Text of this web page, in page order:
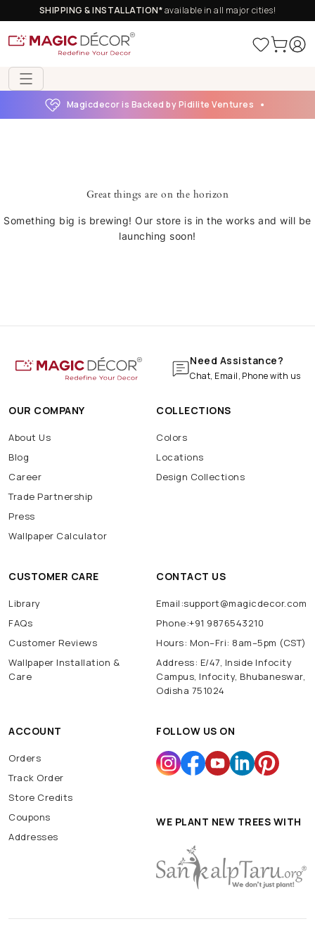
SHIPPING & INSTALLATION*available in all major cities!
Magicdecor is Backed by Pidilite Ventures
Great things are on the horizon
Something big is brewing! Our store is in the works and will be
launching soon!
Need Assistance?
Chat, Email, Phone with us
OUR COMPANY
About Us
Blog
Career
Trade Partnership
Press
Wallpaper Calculator
COLLECTIONS
Colors
Locations
Design Collections
CUSTOMER CARE
Library
FAQs
Customer Reviews
Wallpaper Installation &
Care
CONTACT US
Email:support@magicdecor.com
Phone:+91 9876543210
Hours: Mon–Fri: 8am–5pm (CST)
Address: E/47, Inside Infocity
Campus, Infocity, Bhubaneswar,
Odisha 751024
ACCOUNT
Orders
Track Order
Store Credits
Coupons
Addresses
FOLLOW US ON
WE PLANT NEW TREES WITH